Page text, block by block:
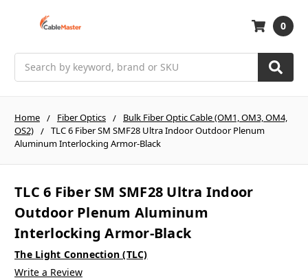
0
Home Fiber Optics
Bulk Fiber Optic Cable (OM1, OM3, OM4,
OS2)
TLC 6 Fiber SM SMF28 Ultra Indoor Outdoor Plenum
Aluminum Interlocking Armor-Black
TLC 6 Fiber SM SMF28 Ultra Indoor
Outdoor Plenum Aluminum
Interlocking Armor-Black
The Light Connection (TLC)
Write a Review